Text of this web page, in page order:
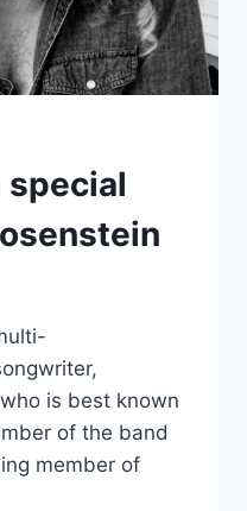
is best known
of the band
member of